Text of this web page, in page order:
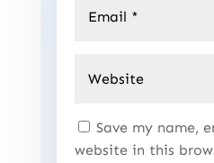
Save my name,
website in this